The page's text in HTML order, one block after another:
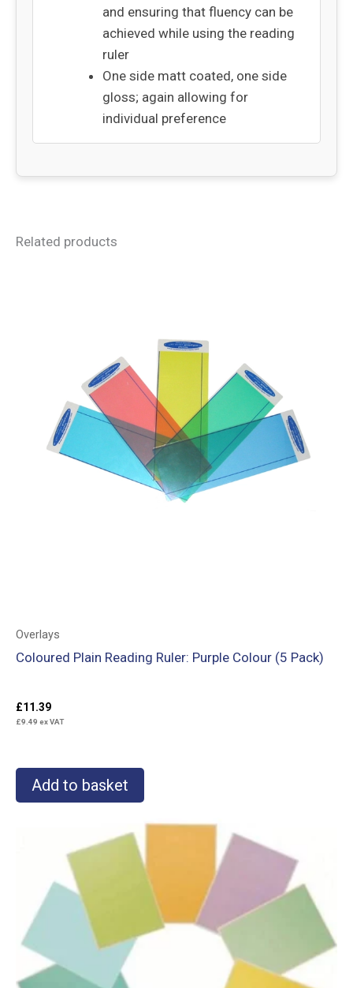
and ensuring that fluency can be
achieved while using the reading
ruler
One side matt coated, one side
gloss; again allowing for
individual preference
Related products
Overlays
Coloured Plain Reading Ruler: Purple Colour (5 Pack)
£11.39
£9.49 ex VAT
Add to basket